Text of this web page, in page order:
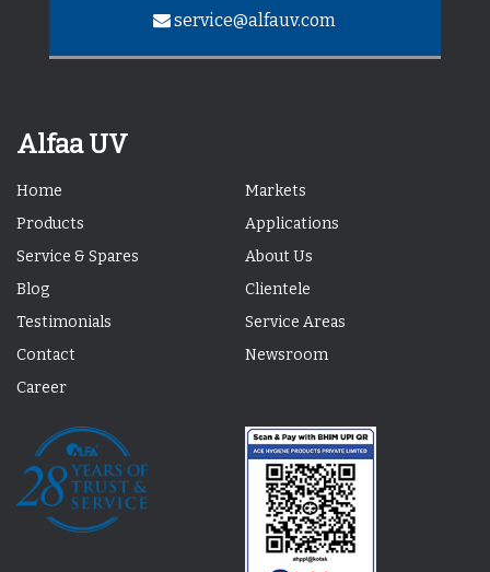
service@alfauv.com
Alfaa UV
Home
Markets
Products
Applications
Service & Spares
About Us
Blog
Clientele
Testimonials
Service Areas
Contact
Newsroom
Career